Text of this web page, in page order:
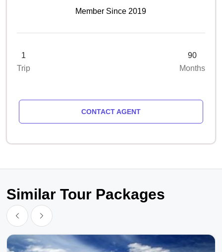
Member Since 2019
1
Trip
90
Months
CONTACT AGENT
Similar Tour Packages